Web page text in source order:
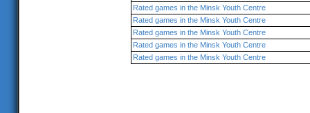
Rated games in the Minsk Youth Centre
Rated games in the Minsk Youth Centre
Rated games in the Minsk Youth Centre
Rated games in the Minsk Youth Centre
Rated games in the Minsk Youth Centre